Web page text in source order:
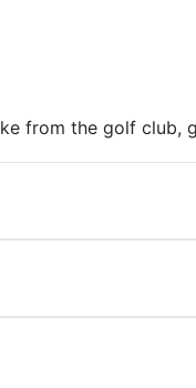
from the golf club,